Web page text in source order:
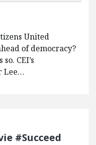
United
of democracy?
CEI’s
Lee…
#Succeed